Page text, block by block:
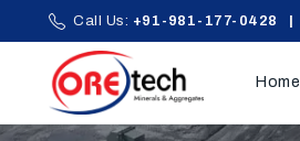
Call Us: +91-981-177-0428
Home